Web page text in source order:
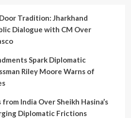
Tradition: Jharkhand
Dialogue with CM Over
Spark Diplomatic
Riley Moore Warns of
India Over Sheikh Hasina’s
Diplomatic Frictions